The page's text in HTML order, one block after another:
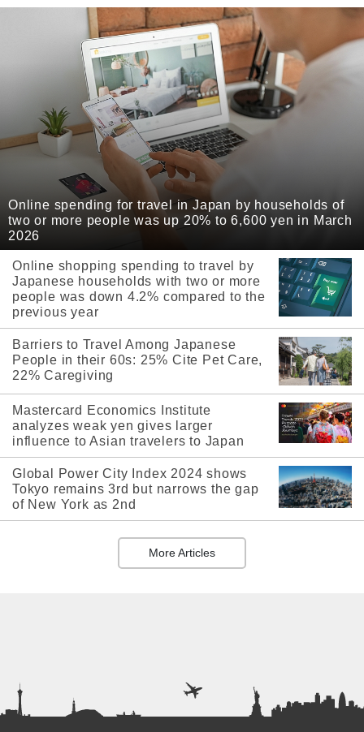
Online spending for travel in Japan by households of
two or more people was up 20% to 6,600 yen in March
2026
Online shopping spending to travel by
Japanese households with two or more
people was down 4.2% compared to the
previous year
Barriers to Travel Among Japanese
People in their 60s: 25% Cite Pet Care,
22% Caregiving
Mastercard Economics Institute
analyzes weak yen gives larger
influence to Asian travelers to Japan
Global Power City Index 2024 shows
Tokyo remains 3rd but narrows the gap
of New York as 2nd
More Articles